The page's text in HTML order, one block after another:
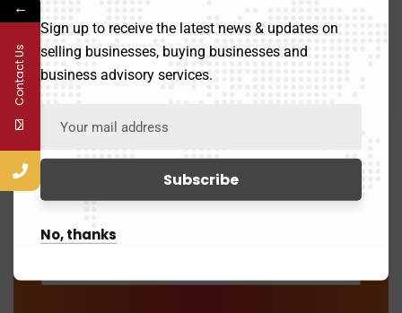
Inquiry Form
—Please choose an option—
Sign up to receive the latest news & updates on
selling businesses, buying businesses and
business advisory services.
No, thanks
←
Contact Us